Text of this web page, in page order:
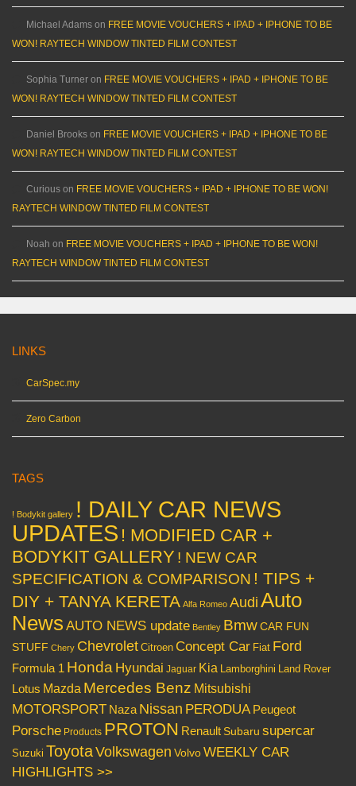
Michael Adams on FREE MOVIE VOUCHERS + IPAD + IPHONE TO BE
WON! RAYTECH WINDOW TINTED FILM CONTEST
Sophia Turner on FREE MOVIE VOUCHERS + IPAD + IPHONE TO BE
WON! RAYTECH WINDOW TINTED FILM CONTEST
Daniel Brooks on FREE MOVIE VOUCHERS + IPAD + IPHONE TO BE
WON! RAYTECH WINDOW TINTED FILM CONTEST
Curious on FREE MOVIE VOUCHERS + IPAD + IPHONE TO BE WON!
RAYTECH WINDOW TINTED FILM CONTEST
Noah on FREE MOVIE VOUCHERS + IPAD + IPHONE TO BE WON!
RAYTECH WINDOW TINTED FILM CONTEST
LINKS
CarSpec.my
Zero Carbon
TAGS
! Bodykit gallery ! DAILY CAR NEWS
UPDATES ! MODIFIED CAR +
BODYKIT GALLERY ! NEW CAR
SPECIFICATION & COMPARISON ! TIPS +
DIY + TANYA KERETA Alfa Romeo Audi Auto
News AUTO NEWS update Bentley BmwCAR FUN
STUFF Chery Chevrolet Citroen Concept Car Fiat Ford
Formula 1 Honda Hyundai Jaguar Kia Lamborghini Land Rover
Lotus Mazda Mercedes Benz Mitsubishi
MOTORSPORT Naza Nissan PERODUA Peugeot
Porsche Products PROTON Renault Subaru supercar
Suzuki ToyotaVolkswagen VolvoWEEKLY CAR
HIGHLIGHTS >>